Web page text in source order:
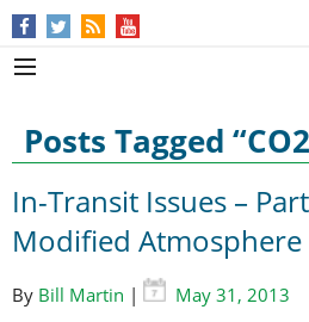
Posts Tagged
In-Transit Issues –
Modified Atmosphere
By Bill Martin |
May 31, 2013